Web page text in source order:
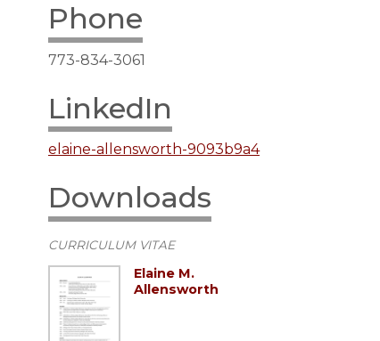
Phone
773-834-3061
LinkedIn
elaine-allensworth-9093b9a4
Downloads
CURRICULUM VITAE
Elaine M.
Allensworth